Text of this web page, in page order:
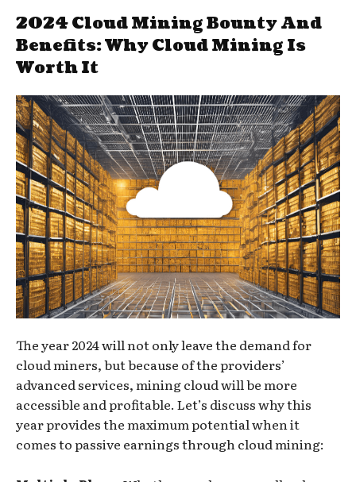
2024 Cloud Mining Bounty And
Benefits: Why Cloud Mining Is
Worth It
The year 2024 will not only leave the demand for
cloud miners, but because of the providers’
advanced services, mining cloud will be more
accessible and profitable. Let’s discuss why this
year provides the maximum potential when it
comes to passive earnings through cloud mining: